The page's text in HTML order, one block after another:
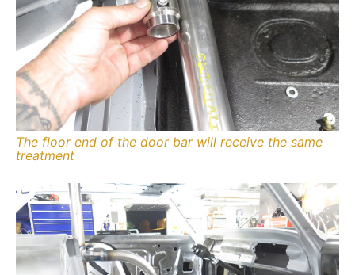
The floor end of the door bar will receive the same
treatment